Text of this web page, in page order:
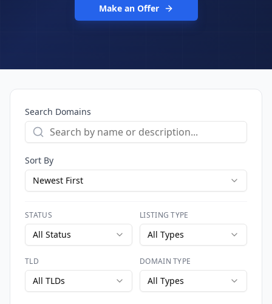
Make an Offer
Search Domains
Sort By
Newest First
STATUS
All Status
LISTING TYPE
All Types
TLD
All TLDs
DOMAIN TYPE
All Types